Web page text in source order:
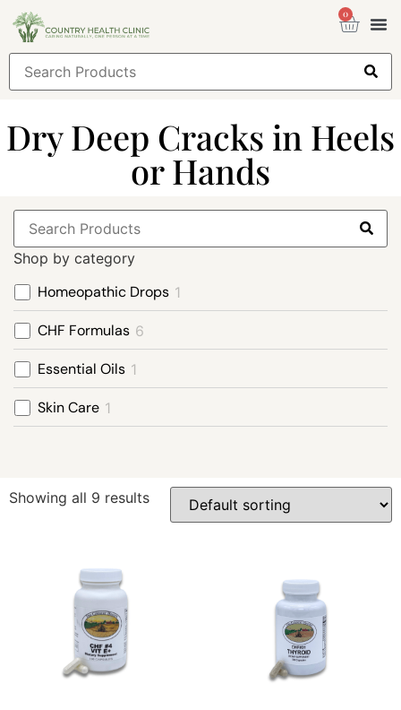
0
Dry Deep Cracks in Heels
or Hands
Shop by category
Homeopathic Drops 1
CHF Formulas 6
Essential Oils 1
Skin Care 1
Showing all 9 results